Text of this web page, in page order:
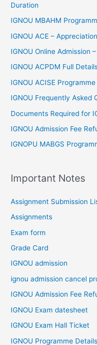
Duration
IGNOU MBAHM
IGNOU ACE –
IGNOU Online Admission
IGNOU ACPDM Full
IGNOU ACISE
IGNOU Frequently Asked
Documents Required for
IGNOU Admission Fee
IGNOPU MABGS
Important Notes
Assignment Submission
Assignments
Exam form
Grade Card
IGNOU admission
ignou admission cancel
IGNOU Admission Fee
IGNOU Exam datesheet
IGNOU Exam Hall Ticket
IGNOU Programme Details